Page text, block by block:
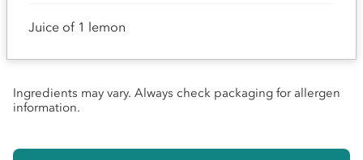
Juice of 1 lemon
Ingredients may vary. Always check packaging for allergen
information.